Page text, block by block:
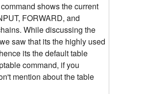
shows the current
FORWARD, and
While discussing the
saw that its the highly used
its the default table
command, if you
mention about the table